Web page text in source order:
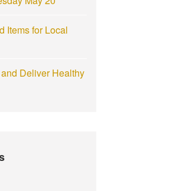
Items for Local
Deliver Healthy